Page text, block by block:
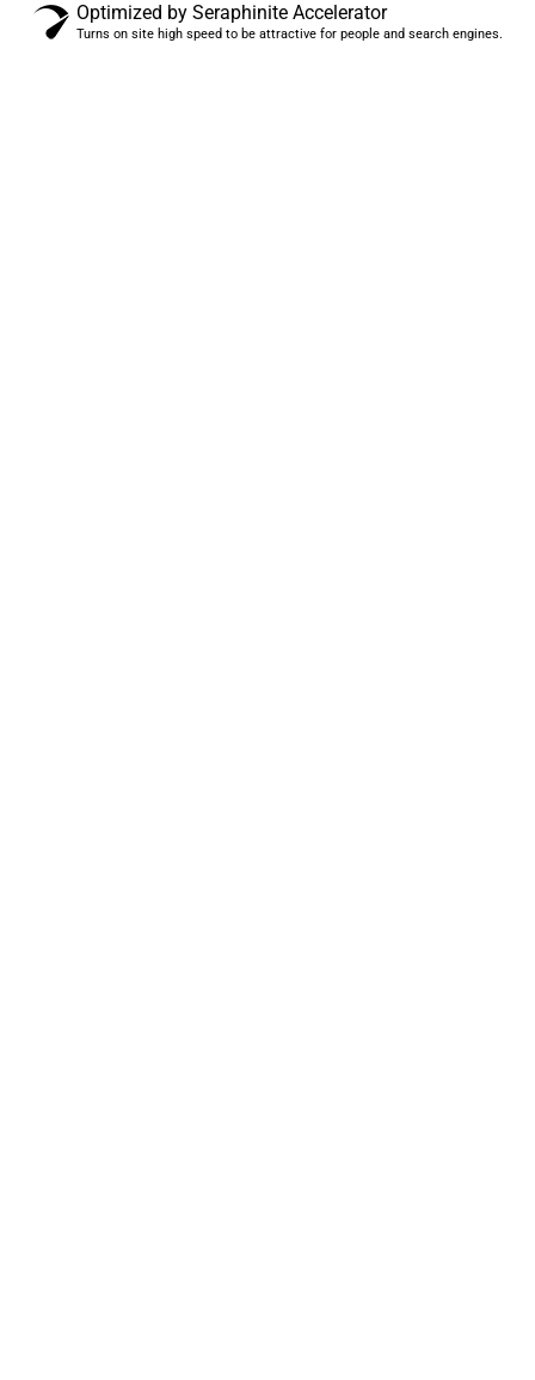
Optimized by Seraphinite Accelerator
Turns on site high speed to be attractive for people and search engines.